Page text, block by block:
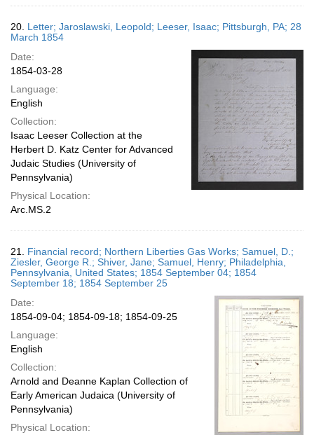
20. Letter; Jaroslawski, Leopold; Leeser, Isaac; Pittsburgh, PA; 28
March 1854
Date:
1854-03-28
Language:
English
Collection:
Isaac Leeser Collection at the
Herbert D. Katz Center for Advanced
Judaic Studies (University of
Pennsylvania)
Physical Location:
Arc.MS.2
21. Financial record; Northern Liberties Gas Works; Samuel, D.;
Ziesler, George R.; Shiver, Jane; Samuel, Henry; Philadelphia,
Pennsylvania, United States; 1854 September 04; 1854
September 18; 1854 September 25
Date:
1854-09-04; 1854-09-18; 1854-09-25
Language:
English
Collection:
Arnold and Deanne Kaplan Collection of
Early American Judaica (University of
Pennsylvania)
Physical Location: